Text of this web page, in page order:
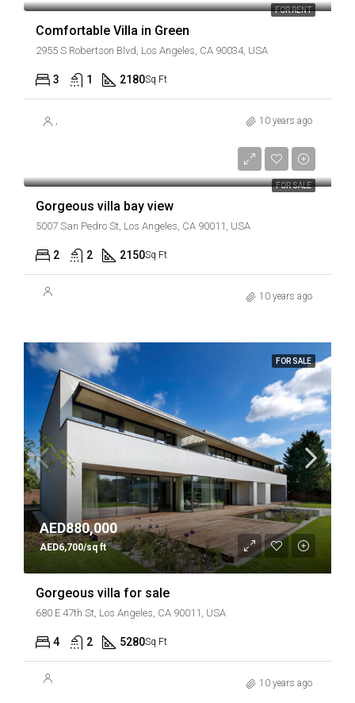
FOR RENT
Comfortable Villa in Green
2955 S Robertson Blvd, Los Angeles, CA 90034, USA
3 1 2180Sq Ft
, 10 years ago
FOR SALE
Gorgeous villa bay view
5007 San Pedro St, Los Angeles, CA 90011, USA
2 2 2150Sq Ft
10 years ago
FOR SALE
AED880,000
AED6,700/sq ft
Gorgeous villa for sale
680 E 47th St, Los Angeles, CA 90011, USA
4 2 5280Sq Ft
10 years ago